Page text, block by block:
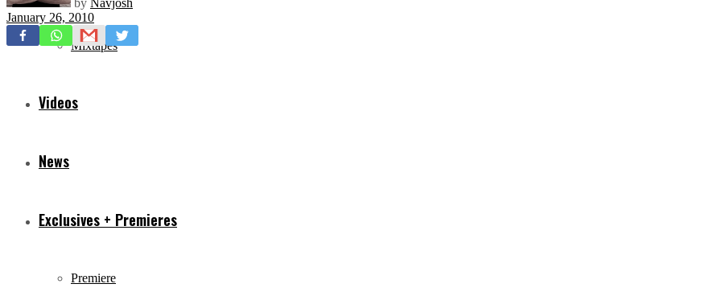
Mixtapes
Videos
News
Exclusives + Premieres
Premiere
January 26, 2010